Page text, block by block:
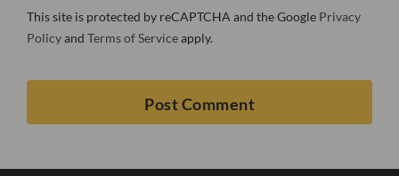
This site is protected by reCAPTCHA and the Google Privacy
Policyand Terms of Serviceapply.